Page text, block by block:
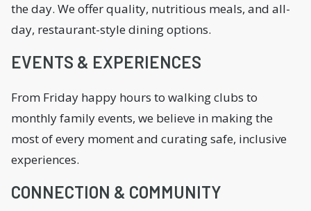
the day. We offer quality, nutritious meals, and all-
day, restaurant-style dining options.
EVENTS & EXPERIENCES
From Friday happy hours to walking clubs to
monthly family events, we believe in making the
most of every moment and curating safe, inclusive
experiences.
CONNECTION & COMMUNITY